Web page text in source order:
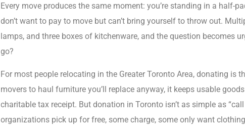
Every move produces the same moment: you’re standing in a half-
don’t want to pay to move but can’t bring yourself to throw out.
lamps, and three boxes of kitchenware, and the question becomes
go?
For most people relocating in the Greater Toronto Area, donating is
movers to haul furniture you’ll replace anyway, it keeps usable
charitable tax receipt. But donation in Toronto isn’t as simple as
organizations pick up for free, some charge, some only want